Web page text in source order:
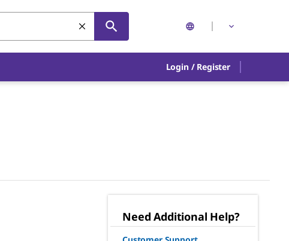
Login / Register
Need Additional Help?